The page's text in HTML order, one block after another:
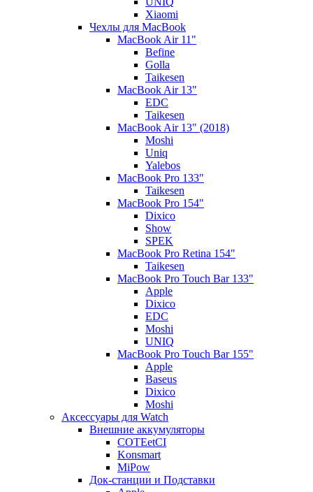
Xiaomi
Чехлы для MacBook
MacBook Air 11"
Befine
Golla
Taikesen
MacBook Air 13"
EDC
Taikesen
MacBook Air 13" (2018)
Moshi
Uniq
Yalebos
MacBook Pro 133"
Taikesen
MacBook Pro 154"
Dixico
Show
SPEK
MacBook Pro Retina 154"
Taikesen
MacBook Pro Touch Bar 133"
Apple
Dixico
EDC
Moshi
UNIQ
MacBook Pro Touch Bar 155"
Apple
Baseus
Dixico
Moshi
Аксессуары для Watch
Внешние аккумуляторы
COTEetCI
Konsmart
MiPow
Док-станции и Подставки